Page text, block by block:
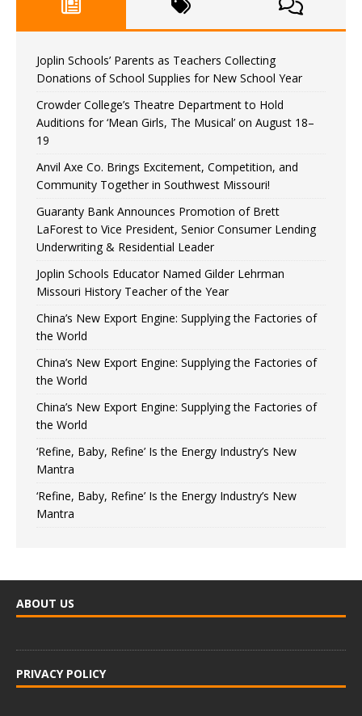
Joplin Schools’ Parents as Teachers Collecting
Donations of School Supplies for New School Year
Crowder College’s Theatre Department to Hold
Auditions for ‘Mean Girls, The Musical’ on August 18–
19
Anvil Axe Co. Brings Excitement, Competition, and
Community Together in Southwest Missouri!
Guaranty Bank Announces Promotion of Brett
LaForest to Vice President, Senior Consumer Lending
Underwriting & Residential Leader
Joplin Schools Educator Named Gilder Lehrman
Missouri History Teacher of the Year
China’s New Export Engine: Supplying the Factories of
the World
China’s New Export Engine: Supplying the Factories of
the World
China’s New Export Engine: Supplying the Factories of
the World
‘Refine, Baby, Refine’ Is the Energy Industry’s New
Mantra
‘Refine, Baby, Refine’ Is the Energy Industry’s New
Mantra
ABOUT US
PRIVACY POLICY